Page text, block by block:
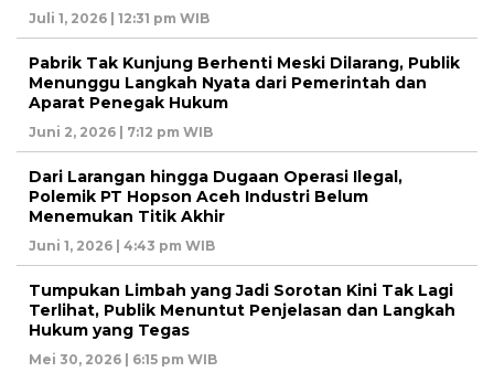
Juli 1, 2026 | 12:31 pm WIB
Pabrik Tak Kunjung Berhenti Meski Dilarang, Publik
Menunggu Langkah Nyata dari Pemerintah dan
Aparat Penegak Hukum
Juni 2, 2026 | 7:12 pm WIB
Dari Larangan hingga Dugaan Operasi Ilegal,
Polemik PT Hopson Aceh Industri Belum
Menemukan Titik Akhir
Juni 1, 2026 | 4:43 pm WIB
Tumpukan Limbah yang Jadi Sorotan Kini Tak Lagi
Terlihat, Publik Menuntut Penjelasan dan Langkah
Hukum yang Tegas
Mei 30, 2026 | 6:15 pm WIB